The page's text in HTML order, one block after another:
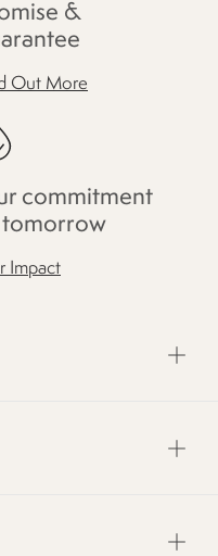
&
Out More
commitment
Impact